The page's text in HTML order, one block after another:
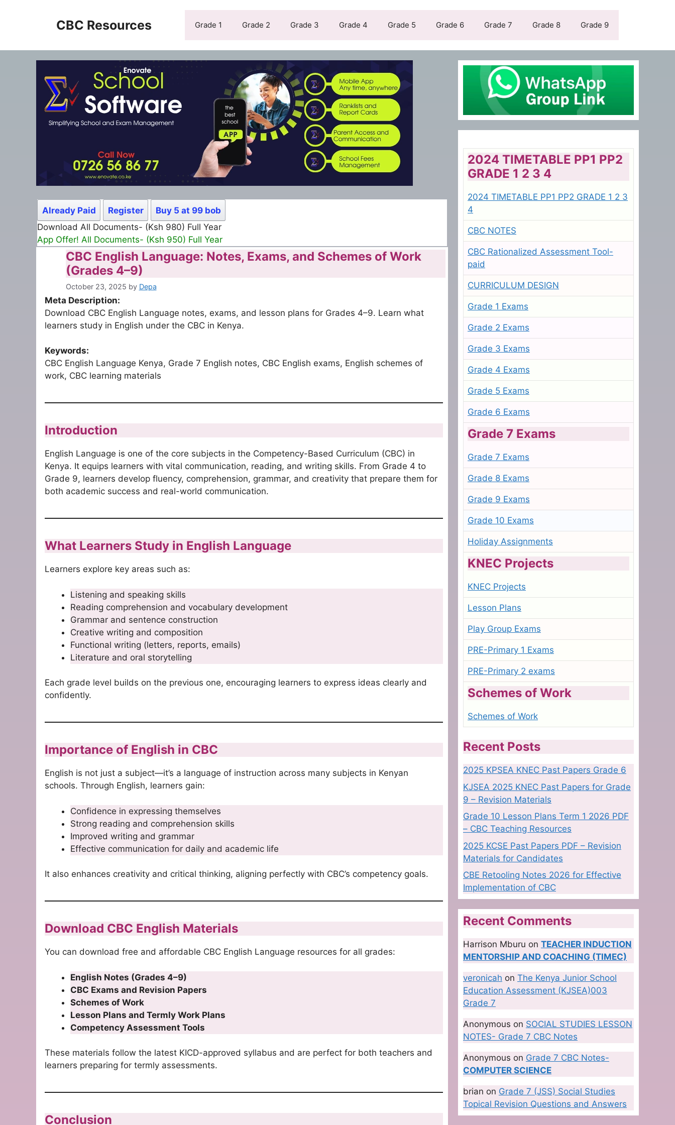
CBC Resources Grade 1 Grade 2 Grade 3 Grade 4 Grade 5 Grade 6 Grade 7 Grade 8 Grade 9
Already Paid Register
Buy 5 at 99 bob
Download All Documents- (Ksh 980) Full Year
App Offer! All Documents- (Ksh 950) Full Year
CBC English Language: Notes, Exams, and Schemes of Work
(Grades 4–9)
October 23, 2025 by Depa
Meta Description:
Download CBC English Language notes, exams, and lesson plans for Grades 4–9. Learn what
learners study in English under the CBC in Kenya.
Keywords:
CBC English Language Kenya, Grade 7 English notes, CBC English exams, English schemes of
work, CBC learning materials
Introduction
English Language is one of the core subjects in the Competency-Based Curriculum (CBC) in
Kenya. It equips learners with vital communication, reading, and writing skills. From Grade 4 to
Grade 9, learners develop fluency, comprehension, grammar, and creativity that prepare them for
both academic success and real-world communication.
What Learners Study in English Language
Learners explore key areas such as:
Listening and speaking skills
Reading comprehension and vocabulary development
Grammar and sentence construction
Creative writing and composition
Functional writing (letters, reports, emails)
Literature and oral storytelling
Each grade level builds on the previous one, encouraging learners to express ideas clearly and
confidently.
Importance of English in CBC
English is not just a subject—it’s a language of instruction across many subjects in Kenyan
schools. Through English, learners gain:
Confidence in expressing themselves
Strong reading and comprehension skills
Improved writing and grammar
Effective communication for daily and academic life
It also enhances creativity and critical thinking, aligning perfectly with CBC’s competency goals.
Download CBC English Materials
You can download free and affordable CBC English Language resources for all grades:
English Notes (Grades 4–9)
CBC Exams and Revision Papers
Schemes of Work
Lesson Plans and Termly Work Plans
Competency Assessment Tools
These materials follow the latest KICD-approved syllabus and are perfect for both teachers and
learners preparing for termly assessments.
Conclusion
2024 TIMETABLE PP1 PP2
GRADE 1 2 3 4
2024 TIMETABLE PP1 PP2 GRADE 1 2 3
4
CBC NOTES
CBC Rationalized Assessment Tool-
paid
CURRICULUM DESIGN
Grade 1 Exams
Grade 2 Exams
Grade 3 Exams
Grade 4 Exams
Grade 5 Exams
Grade 6 Exams
Grade 7 Exams
Grade 7 Exams
Grade 8 Exams
Grade 9 Exams
Grade 10 Exams
Holiday Assignments
KNEC Projects
KNEC Projects
Lesson Plans
Play Group Exams
PRE-Primary 1 Exams
PRE-Primary 2 exams
Schemes of Work
Schemes of Work
Recent Posts
2025 KPSEA KNEC Past Papers Grade 6
KJSEA 2025 KNEC Past Papers for Grade
9 – Revision Materials
Grade 10 Lesson Plans Term 1 2026 PDF
– CBC Teaching Resources
2025 KCSE Past Papers PDF – Revision
Materials for Candidates
CBE Retooling Notes 2026 for Effective
Implementation of CBC
Recent Comments
Harrison Mburu on TEACHER INDUCTION
MENTORSHIP AND COACHING (TIMEC)
veronicah on The Kenya Junior School
Education Assessment (KJSEA)003
Grade 7
Anonymous on SOCIAL STUDIES LESSON
NOTES- Grade 7 CBC Notes
Anonymous on Grade 7 CBC Notes-
COMPUTER SCIENCE
brian on Grade 7 (JSS) Social Studies
Topical Revision Questions and Answers